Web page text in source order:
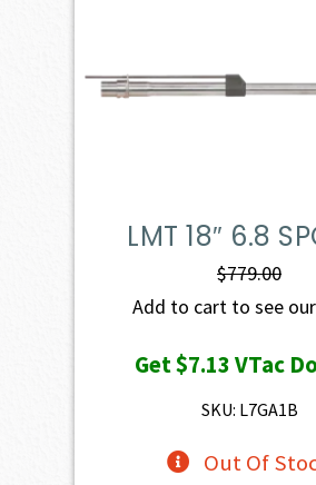
LMT 18″ 6.8
$779.00
Add to cart to see
Get$7.13VTac
SKU: L7GA1B
Out Of